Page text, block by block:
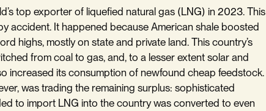
top exporter of liquefied natural gas (LNG) in 2023. This
accident. It happened because American shale boosted
highs, mostly on state and private land. This country’s
from coal to gas, and, to a lesser extent solar and
increased its consumption of newfound cheap feedstock.
was trading the remaining surplus: sophisticated
to import LNG into the country was converted to even